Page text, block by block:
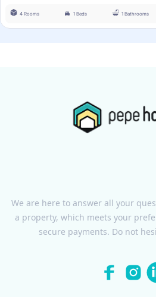
4 Rooms 1 Beds 1 Bathrooms
We are here to answer all your
a property, which meets your
secure payments. Do not